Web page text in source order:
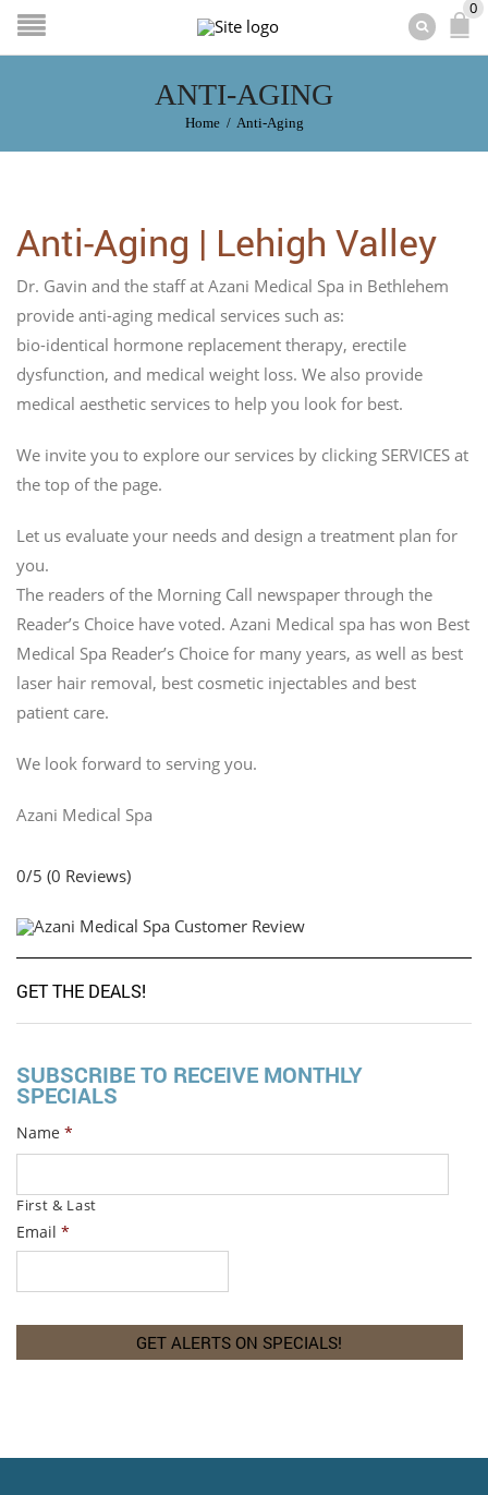
0
ANTI-AGING
Home / Anti-Aging
Anti-Aging | Lehigh Valley
Dr. Gavin and the staff at Azani Medical Spa in Bethlehem
provide anti-aging medical services such as:
bio-identical hormone replacement therapy, erectile
dysfunction, and medical weight loss. We also provide
medical aesthetic services to help you look for best.
We invite you to explore our services by clicking SERVICES at
the top of the page.
Let us evaluate your needs and design a treatment plan for
you.
The readers of the Morning Call newspaper through the
Reader’s Choice have voted. Azani Medical spa has won Best
Medical Spa Reader’s Choice for many years, as well as best
laser hair removal, best cosmetic injectables and best
patient care.
We look forward to serving you.
Azani Medical Spa
0/5 (0 Reviews)
GET THE DEALS!
SUBSCRIBE TO RECEIVE MONTHLY
SPECIALS
Name *
First & Last
Email *